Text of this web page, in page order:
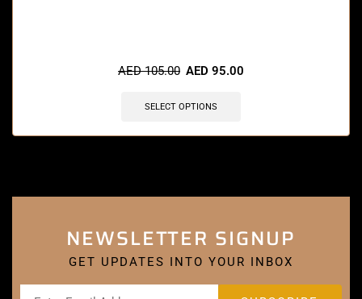
AED105.00 AED 95.00
SELECT OPTIONS
NEWSLETTER SIGNUP
GET UPDATES INTO YOUR INBOX